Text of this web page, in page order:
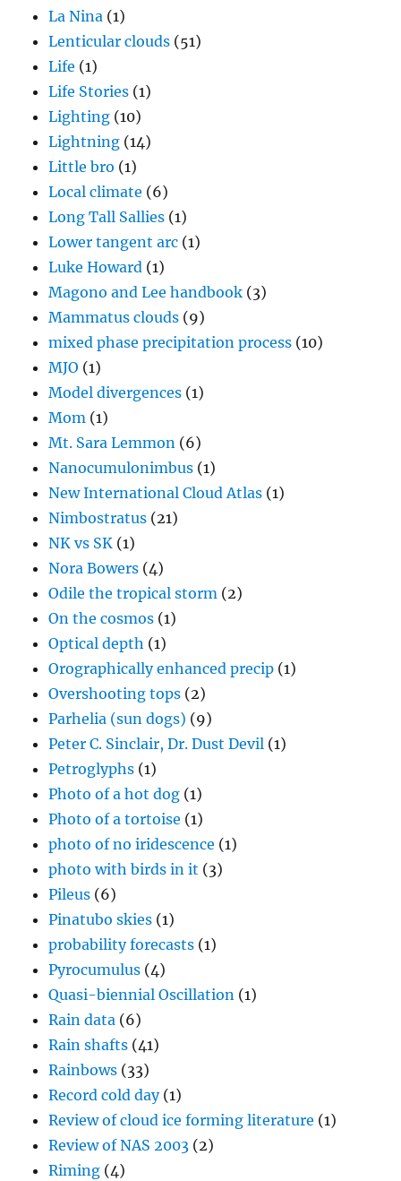
La Nina (1)
Lenticular clouds (51)
Life (1)
Life Stories (1)
Lighting (10)
Lightning (14)
Little bro (1)
Local climate (6)
Long Tall Sallies (1)
Lower tangent arc (1)
Luke Howard (1)
Magono and Lee handbook (3)
Mammatus clouds (9)
mixed phase precipitation process (10)
MJO (1)
Model divergences (1)
Mom (1)
Mt. Sara Lemmon (6)
Nanocumulonimbus (1)
New International Cloud Atlas (1)
Nimbostratus (21)
NK vs SK (1)
Nora Bowers (4)
Odile the tropical storm (2)
On the cosmos (1)
Optical depth (1)
Orographically enhanced precip (1)
Overshooting tops (2)
Parhelia (sun dogs) (9)
Peter C. Sinclair, Dr. Dust Devil (1)
Petroglyphs (1)
Photo of a hot dog (1)
Photo of a tortoise (1)
photo of no iridescence (1)
photo with birds in it (3)
Pileus (6)
Pinatubo skies (1)
probability forecasts (1)
Pyrocumulus (4)
Quasi-biennial Oscillation (1)
Rain data (6)
Rain shafts (41)
Rainbows (33)
Record cold day(1)
Review of cloud ice forming literature (1)
Review of NAS 2003 (2)
Riming (4)